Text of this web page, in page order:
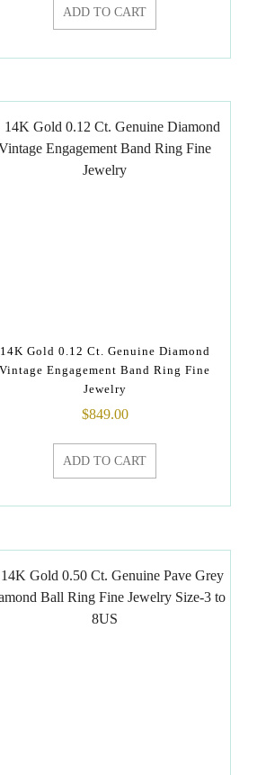
ADD TO CART
14K Gold 0.12 Ct. Genuine Diamond
Vintage Engagement Band Ring Fine
Jewelry
$849.00
ADD TO CART